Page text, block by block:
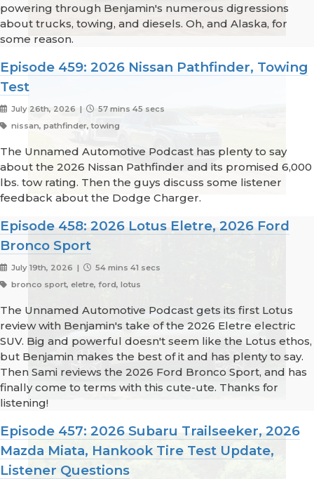
powering through Benjamin's numerous digressions
about trucks, towing, and diesels. Oh, and Alaska, for
some reason.
Episode 459: 2026 Nissan Pathfinder, Towing
Test
July 26th, 2026 |
57 mins 45 secs
nissan, pathfinder, towing
The Unnamed Automotive Podcast has plenty to say
about the 2026 Nissan Pathfinder and its promised 6,000
lbs. tow rating. Then the guys discuss some listener
feedback about the Dodge Charger.
Episode 458: 2026 Lotus Eletre, 2026 Ford
Bronco Sport
July 19th, 2026 |
54 mins 41 secs
bronco sport, eletre, ford, lotus
The Unnamed Automotive Podcast gets its first Lotus
review with Benjamin's take of the 2026 Eletre electric
SUV. Big and powerful doesn't seem like the Lotus ethos,
but Benjamin makes the best of it and has plenty to say.
Then Sami reviews the 2026 Ford Bronco Sport, and has
finally come to terms with this cute-ute. Thanks for
listening!
Episode 457: 2026 Subaru Trailseeker, 2026
Mazda Miata, Hankook Tire Test Update,
Listener Questions